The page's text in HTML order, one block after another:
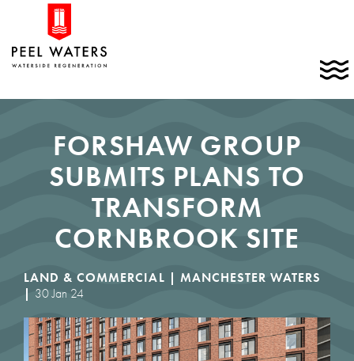
content
Home
FORSHAW GROUP
SUBMITS PLANS TO
TRANSFORM
CORNBROOK SITE
LAND & COMMERCIAL | MANCHESTER WATERS
| 30 Jan 24